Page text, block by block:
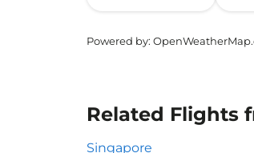
Powered by:
Related Flights
Singapore